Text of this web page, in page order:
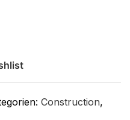
Construction,